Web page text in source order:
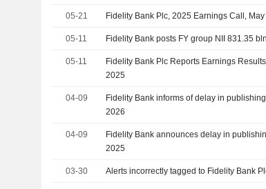
05-21 Fidelity Bank Plc, 2025 Earnings Call,
05-11 Fidelity Bank posts FY group NII 831.35
05-11
Fidelity Bank Plc Reports Earnings
2025
04-09
Fidelity Bank informs of delay in
2026
04-09
Fidelity Bank announces delay in
2025
03-30 Alerts incorrectly tagged to Fidelity Bank